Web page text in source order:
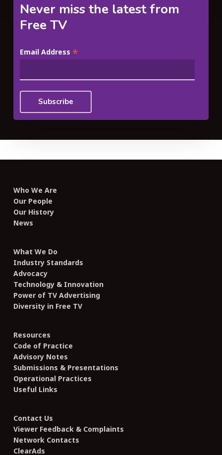
Never miss the latest from
Free TV
Email Address *
Who We Are
Our People
Our History
News
What We Do
Industry Standards
Advocacy
Technology & Innovation
Power of TV Advertising
Diversity in Free TV
Resources
Code of Practice
Advisory Notes
Submissions & Presentations
Operational Practices
Useful Links
Contact Us
Viewer Feedback & Complaints
Network Contacts
ClearAds